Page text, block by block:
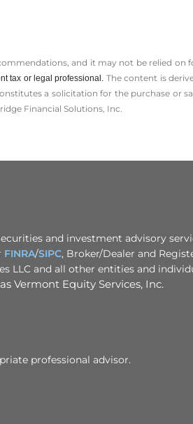
and it may not be relied on
tax or legal professional. The content is
a solicitation for the ­purchase or
Financial Solutions, Inc.
and investment advisory
FINRA/SIPC, Broker/Dealer and
LLC and all other entities and
Vermont Equity Services, Inc.
professional advisor.